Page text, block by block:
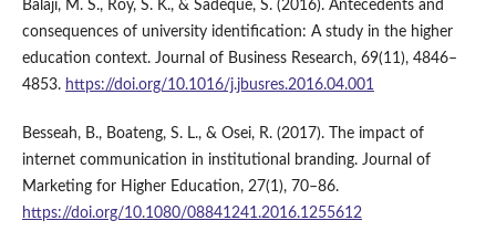
Balaji, M. S., Roy, S. K., & Sadeque, S. (2016). Antecedents and
consequences of university identification: A study in the higher
education context. Journal of Business Research, 69(11), 4846–
4853. https://doi.org/10.1016/j.jbusres.2016.04.001
Besseah, B., Boateng, S. L., & Osei, R. (2017). The impact of
internet communication in institutional branding. Journal of
Marketing for Higher Education, 27(1), 70–86.
https://doi.org/10.1080/08841241.2016.1255612